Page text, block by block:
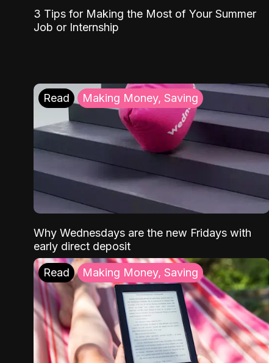
3 Tips for Making the Most of Your Summer
Job or Internship
Read Making Money, Saving
Why Wednesdays are the new Fridays with
early direct deposit
Read Making Money, Saving